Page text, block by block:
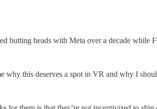
butting heads with Meta over a decade while
why this deserves a spot in VR and why I